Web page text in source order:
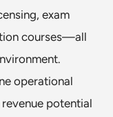
exam
courses—all
operational
potential